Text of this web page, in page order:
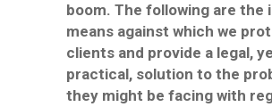
boom. The following are the
means against which we
clients and provide a legal,
practical, solution to the
they might be facing with